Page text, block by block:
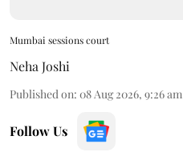
Mumbai sessions court
Neha Joshi
Published on: 08 Aug 2026, 9:26 am
Follow Us